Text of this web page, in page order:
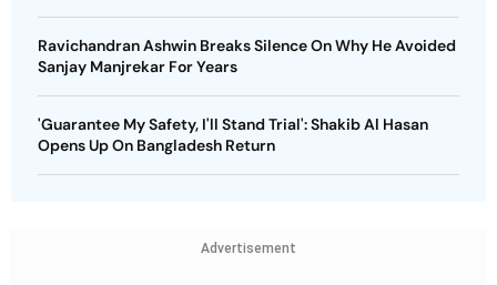
Ravichandran Ashwin Breaks Silence On Why He Avoided
Sanjay Manjrekar For Years
'Guarantee My Safety, I'll Stand Trial': Shakib Al Hasan
Opens Up On Bangladesh Return
Advertisement